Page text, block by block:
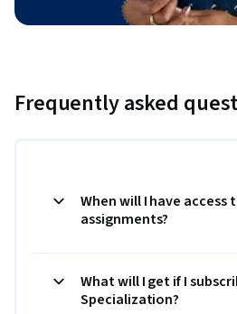
Frequently asked
When will I have
assignments?
What will I get if I
Specialization?